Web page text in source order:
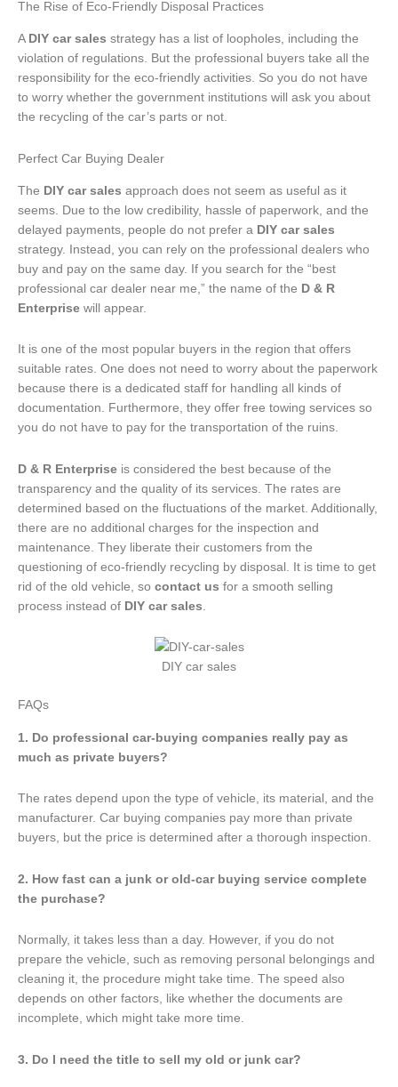
The Rise of Eco-Friendly Disposal Practices
A DIY car sales strategy has a list of loopholes, including the
violation of regulations. But the professional buyers take all the
responsibility for the eco-friendly activities. So you do not have
to worry whether the government institutions will ask you about
the recycling of the car’s parts or not.
Perfect Car Buying Dealer
The DIY car sales approach does not seem as useful as it
seems. Due to the low credibility, hassle of paperwork, and the
delayed payments, people do not prefer a DIY car sales
strategy. Instead, you can rely on the professional dealers who
buy and pay on the same day. If you search for the “best
professional car dealer near me,” the name of the D & R
Enterprise will appear.
It is one of the most popular buyers in the region that offers
suitable rates. One does not need to worry about the paperwork
because there is a dedicated staff for handling all kinds of
documentation. Furthermore, they offer free towing services so
you do not have to pay for the transportation of the ruins.
D & R Enterprise is considered the best because of the
transparency and the quality of its services. The rates are
determined based on the fluctuations of the market. Additionally,
there are no additional charges for the inspection and
maintenance. They liberate their customers from the
questioning of eco-friendly recycling by disposal. It is time to get
rid of the old vehicle, so contact us for a smooth selling
process instead of DIY car sales
DIY car sales
FAQs
1. Do professional car-buying companies really pay as
much as private buyers?
The rates depend upon the type of vehicle, its material, and the
manufacturer. Car buying companies pay more than private
buyers, but the price is determined after a thorough inspection.
2. How fast can a junk or old-car buying service complete
the purchase?
Normally, it takes less than a day. However, if you do not
prepare the vehicle, such as removing personal belongings and
cleaning it, the procedure might take time. The speed also
depends on other factors, like whether the documents are
incomplete, which might take more time.
3. Do I need the title to sell my old or junk car?